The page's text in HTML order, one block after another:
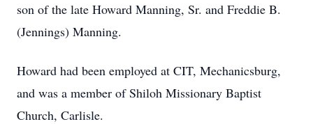
son of the late Howard Manning, Sr. and Freddie B.
(Jennings) Manning.
Howard had been employed at CIT, Mechanicsburg,
and was a member of Shiloh Missionary Baptist
Church, Carlisle.